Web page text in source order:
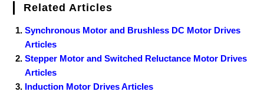
Related Articles
Synchronous Motor and Brushless DC Motor Drives
Articles
Stepper Motor and Switched Reluctance Motor Drives
Articles
Induction Motor Drives Articles